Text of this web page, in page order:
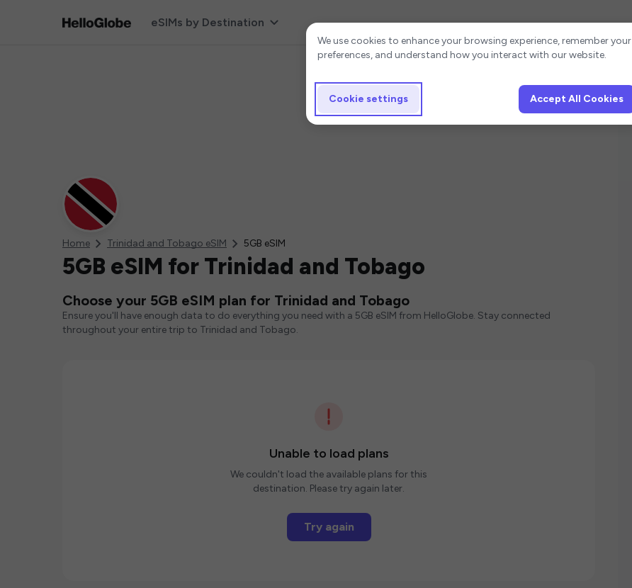
eSIMs by Destination
Home Trinidad and Tobago eSIM 5GB eSIM
5GB eSIM for Trinidad and Tobago
Choose your 5GB eSIM plan for Trinidad and Tobago
Ensure you'll have enough data to do everything you need with a 5GB eSIM from HelloGlobe. Stay connected
throughout your entire trip to Trinidad and Tobago.
Unable to load plans
We couldn't load the available plans for this
destination. Please try again later.
Try again
Cookie settings
We use cookies to enhance your browsing experience, remember your
preferences, and understand how you interact with our website.
Cookie settings Accept All Cookies